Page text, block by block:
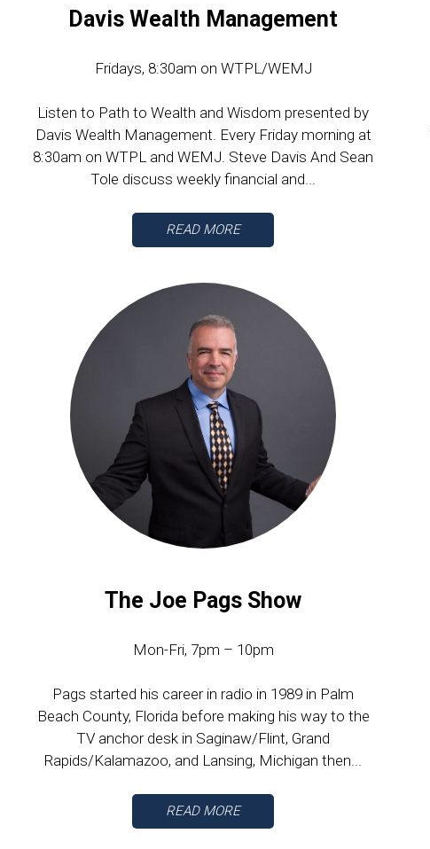
Davis Wealth Management
Fridays, 8:30am on WTPL/WEMJ
Listen to Path to Wealth and Wisdom presented by
Davis Wealth Management. Every Friday morning at
8:30am on WTPL and WEMJ. Steve Davis And Sean
Tole discuss weekly financial and...
READ MORE
The Joe Pags Show
Mon-Fri, 7pm – 10pm
Pags started his career in radio in 1989 in Palm
Beach County, Florida before making his way to the
TV anchor desk in Saginaw/Flint, Grand
Rapids/Kalamazoo, and Lansing, Michigan then...
READ MORE